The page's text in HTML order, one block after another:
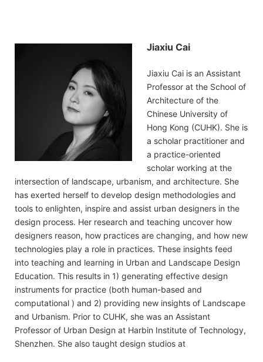
Jiaxiu Cai
Jiaxiu Cai is an Assistant
Professor at the School of
Architecture of the
Chinese University of
Hong Kong (CUHK). She is
a scholar practitioner and
a practice-oriented
scholar working at the
intersection of landscape, urbanism, and architecture. She
has exerted herself to develop design methodologies and
tools to enlighten, inspire and assist urban designers in the
design process. Her research and teaching uncover how
designers reason, how practices are changing, and how new
technologies play a role in practices. These insights feed
into teaching and learning in Urban and Landscape Design
Education. This results in 1) generating effective design
instruments for practice (both human-based and
computational ) and 2) providing new insights of Landscape
and Urbanism. Prior to CUHK, she was an Assistant
Professor of Urban Design at Harbin Institute of Technology,
Shenzhen. She also taught design studios at